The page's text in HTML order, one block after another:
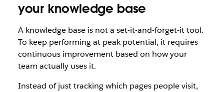
your knowledge base
A knowledge base is not a set-it-and-forget-it tool.
To keep performing at peak potential, it requires
continuous improvement based on how your
team actually uses it.
Instead of just tracking which pages people visit,